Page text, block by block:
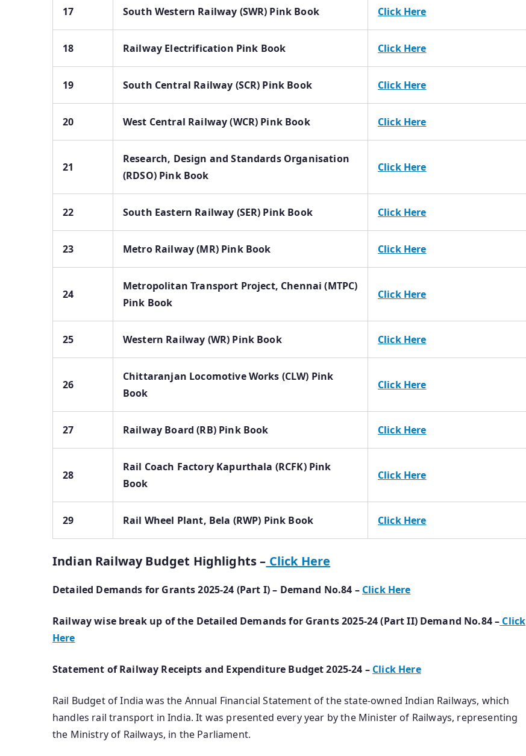
17 South Western Railway (SWR) Pink Book Click Here
18 Railway Electrification Pink Book Click Here
19 South Central Railway (SCR) Pink Book Click Here
20 West Central Railway (WCR) Pink Book Click Here
21
Research, Design and Standards Organisation
(RDSO) Pink Book
Click Here
22 South Eastern Railway (SER) Pink Book Click Here
23 Metro Railway (MR) Pink Book Click Here
24
Metropolitan Transport Project, Chennai (MTPC)
Pink Book
Click Here
25 Western Railway (WR) Pink Book Click Here
26
Chittaranjan Locomotive Works (CLW) Pink
Book
Click Here
27 Railway Board (RB) Pink Book Click Here
28
Rail Coach Factory Kapurthala (RCFK) Pink
Book
Click Here
29 Rail Wheel Plant, Bela (RWP) Pink Book Click Here
Indian Railway Budget Highlights – Click Here
Detailed Demands for Grants 2025-24 (Part I) – Demand No.84 – Click Here
Railway wise break up of the Detailed Demands for Grants 2025-24 (Part II) Demand No.84 – Click
Here
Statement of Railway Receipts and Expenditure Budget 2025-24 – Click Here
Rail Budget of India was the Annual Financial Statement of the state-owned Indian Railways, which
handles rail transport in India. It was presented every year by the Minister of Railways, representing
the Ministry of Railways, in the Parliament.